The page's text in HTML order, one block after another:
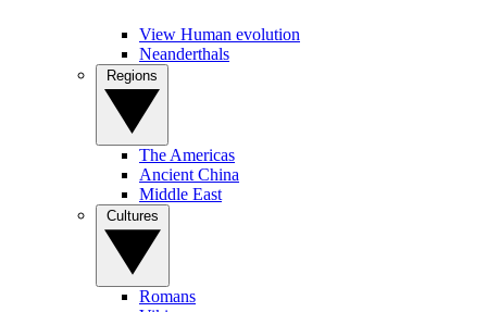
View Human evolution
Neanderthals
The Americas
Ancient China
Middle East
Romans